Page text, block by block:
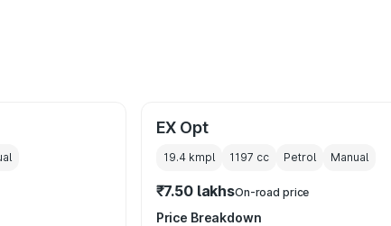
EX Opt
19.4 kmpl 1197 cc Petrol Manual
₹7.50 lakhsOn-road price
Price Breakdown